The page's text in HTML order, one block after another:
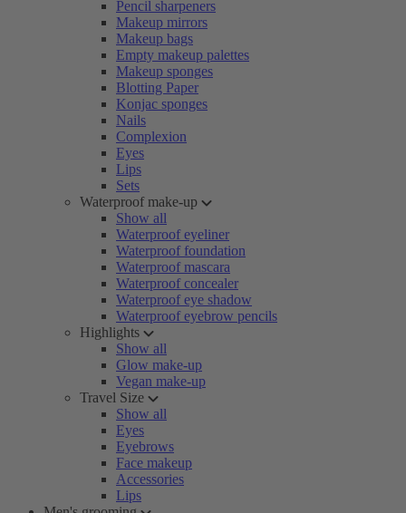
Pencil sharpeners
Makeup mirrors
Makeup bags
Empty makeup palettes
Makeup sponges
Blotting Paper
Konjac sponges
Nails
Complexion
Eyes
Lips
Sets
Waterproof make-up
Show all
Waterproof eyeliner
Waterproof foundation
Waterproof mascara
Waterproof concealer
Waterproof eye shadow
Waterproof eyebrow pencils
Highlights
Show all
Glow make-up
Vegan make-up
Travel Size
Show all
Eyes
Eyebrows
Face makeup
Accessories
Lips